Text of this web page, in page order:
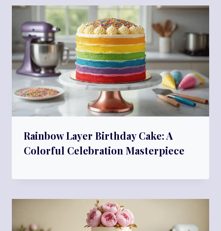
Rainbow Layer Birthday Cake: A
Colorful Celebration Masterpiece